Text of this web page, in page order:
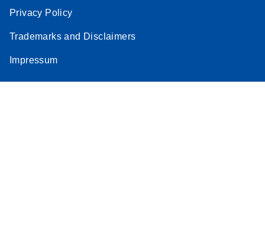
Privacy Policy
Trademarks and Disclaimers
Impressum